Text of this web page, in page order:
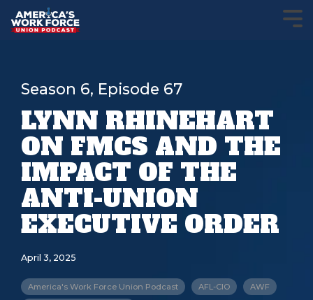
Season 6, Episode 67
LYNN RHINEHART
ON FMCS AND THE
IMPACT OF THE
ANTI-UNION
EXECUTIVE ORDER
April 3, 2025
America's Work Force Union Podcast AFL-CIO AWF